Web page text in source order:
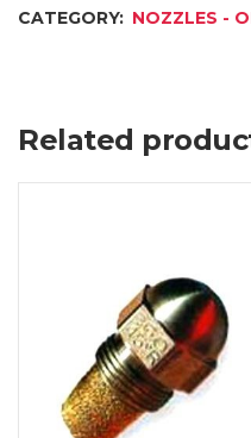
CATEGORY: NOZZLES -
Related